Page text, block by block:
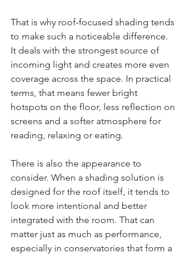
That is why roof-focused shading tends
to make such a noticeable difference.
It deals with the strongest source of
incoming light and creates more even
coverage across the space. In practical
terms, that means fewer bright
hotspots on the floor, less reflection on
screens and a softer atmosphere for
reading, relaxing or eating.
There is also the appearance to
consider. When a shading solution is
designed for the roof itself, it tends to
look more intentional and better
integrated with the room. That can
matter just as much as performance,
especially in conservatories that form a